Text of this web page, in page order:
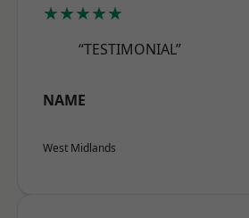
★★★★★
“TESTIMONIAL”
NAME
West Midlands